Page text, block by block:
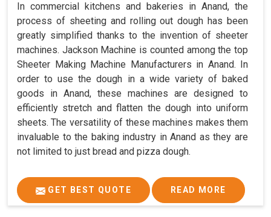
In commercial kitchens and bakeries in Anand, the
process of sheeting and rolling out dough has been
greatly simplified thanks to the invention of sheeter
machines. Jackson Machine is counted among the top
Sheeter Making Machine Manufacturers in Anand. In
order to use the dough in a wide variety of baked
goods in Anand, these machines are designed to
efficiently stretch and flatten the dough into uniform
sheets. The versatility of these machines makes them
invaluable to the baking industry in Anand as they are
not limited to just bread and pizza dough.
GET BEST QUOTE READ MORE